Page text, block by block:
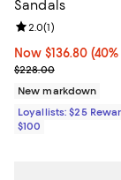
Sandals
Now $136.80; 40%
Now $136.80
Previous price
$228.00
Review rating:
2.0(1)
New markdown
Loyallists: $25
$100